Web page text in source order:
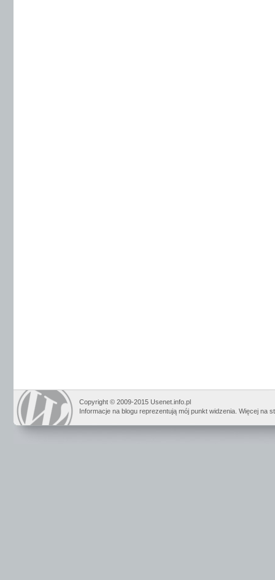
Copyright © 2009-2015 Usenet.info.pl
Informacje na blogu reprezentują mój punkt widzenia. Więcej na